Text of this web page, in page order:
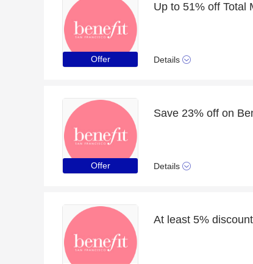
Offer Details
Offer
Save 23% off on
Details
At least 5%